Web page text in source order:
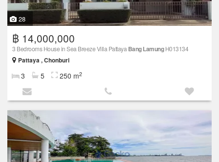
28
฿ 14,000,000
3 Bedrooms House in Sea Breeze Villa Pattaya Bang LamungH013134
Pattaya , Chonburi
3 5 250 m2